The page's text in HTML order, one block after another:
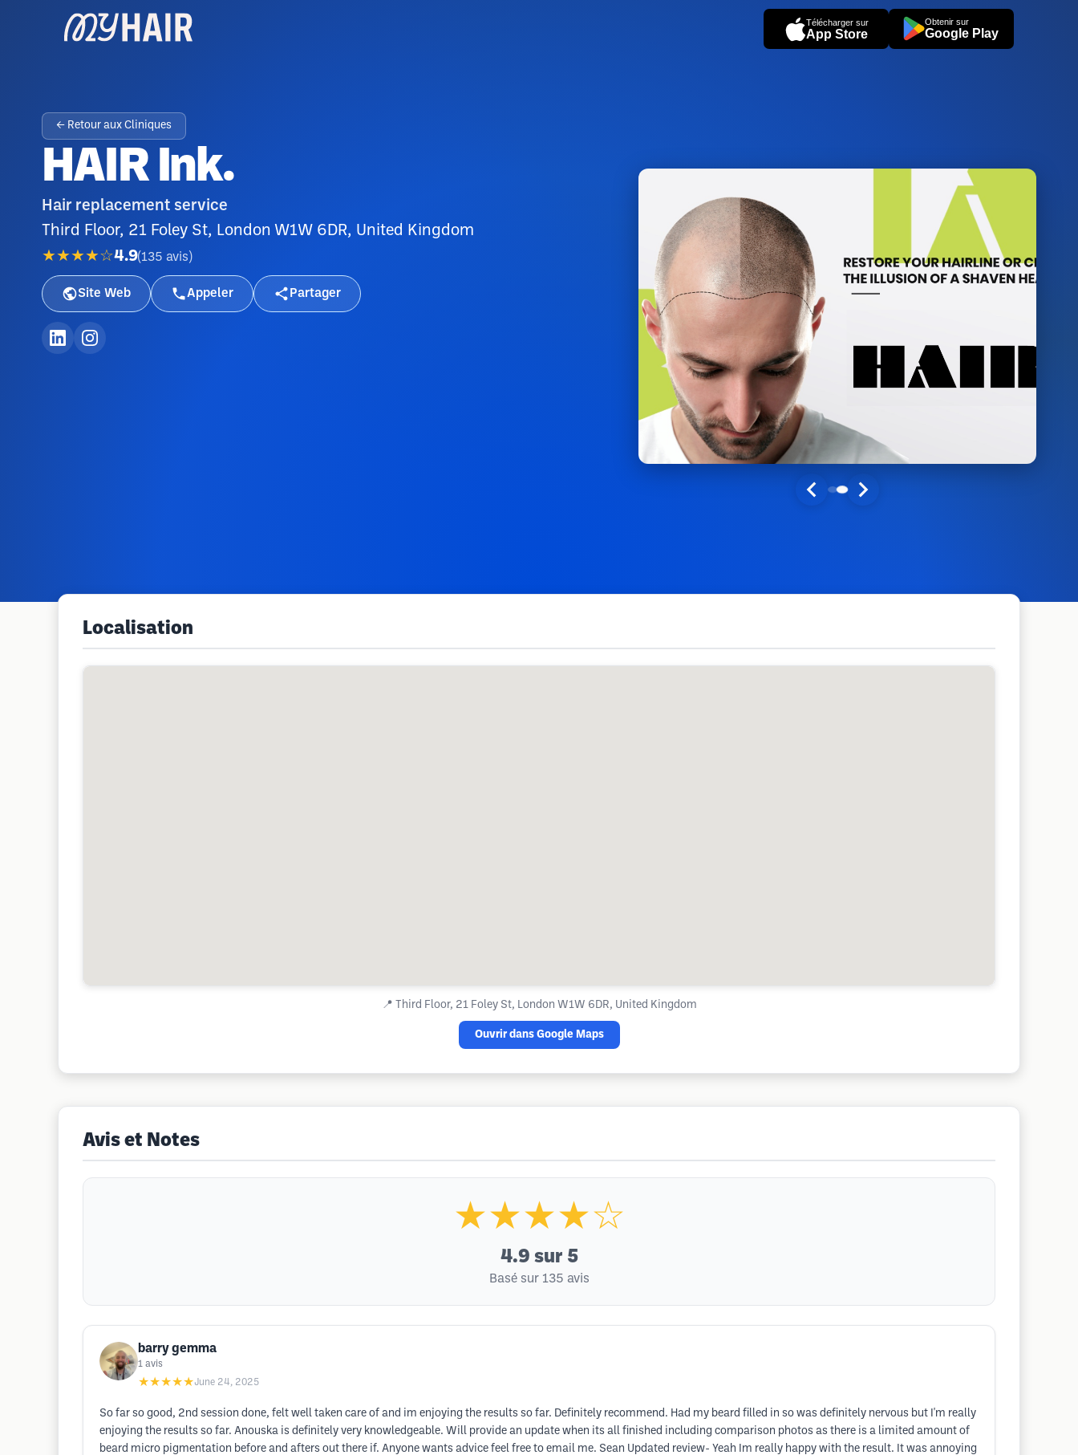
Télécharger sur
App Store
Obtenir sur
Google Play
← Retour aux Cliniques
HAIR Ink.
Hair replacement service
Third Floor, 21 Foley St, London W1W 6DR, United Kingdom
★★★★☆4.9(135 avis )
Site Web Appeler Partager
Localisation
📍 Third Floor, 21 Foley St, London W1W 6DR, United Kingdom
Ouvrir dans Google Maps
Avis et Notes
★★★★☆
4.9 sur 5
Basé sur 135 avis
barry gemma
1 avis
★★★★★June 24, 2025
So far so good, 2nd session done, felt well taken care of and im enjoying the results so far. Definitely recommend. Had my beard filled in so was definitely nervous but I'm really
enjoying the results so far. Anouska is definitely very knowledgeable. Will provide an update when its all finished including comparison photos as there is a limited amount of
beard micro pigmentation before and afters out there if. Anyone wants advice feel free to email me. Sean Updated review- Yeah Im really happy with the result. It was annoying